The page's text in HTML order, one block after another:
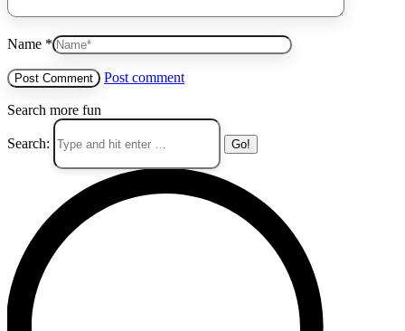
Name *
Post comment
Search more fun
Search: